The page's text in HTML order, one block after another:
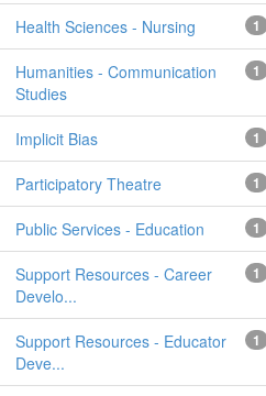
1
Health Sciences - Nursing
1
Humanities - Communication
Studies
1
Implicit Bias
1
Participatory Theatre
1
Public Services - Education
1
Support Resources - Career
Develo...
1
Support Resources - Educator
Deve...